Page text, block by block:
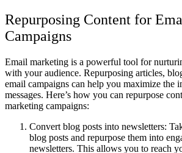
Repurposing Content for
Campaigns
Email marketing is a powerful tool for
with your audience. Repurposing articles,
email campaigns can help you maximize the
messages. Here’s how you can repurpose
marketing campaigns:
Convert blog posts into newsletters:
blog posts and repurpose them into
newsletters. This allows you to reach